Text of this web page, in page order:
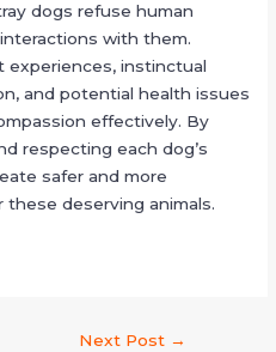
dogs refuse human
with them.
experiences, instinctual
and potential health issues
effectively. By
respecting each dog’s
safer and more
deserving animals.
Next Post →